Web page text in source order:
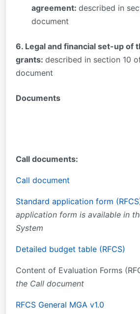
agreement: described in
document
6. Legal and financial set-up of
grants: described in section 10
document
Documents
Call documents:
Call document
Standard application form
application form is available in
System
Detailed budget table (RFCS)
Content of Evaluation Forms
the Call document
RFCS General MGA v1.0